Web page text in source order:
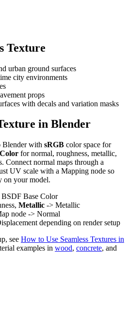
Texture
urban ground surfaces
city environments
props
with decals and variation masks
in Blender
Blender with sRGB color space for
for normal, roughness, metallic,
Connect normal maps through a
UV scale with a Mapping node so
on your model.
Base Color
Metallic -> Metallic
node -> Normal
depending on render setup
see How to Use Seamless Textures in
examples in wood, concrete, and